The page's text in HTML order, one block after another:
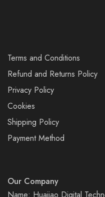
Terms and Conditions
Refund and Returns Policy
Privacy Policy
Cookies
Shipping Policy
Payment Method
Our Company